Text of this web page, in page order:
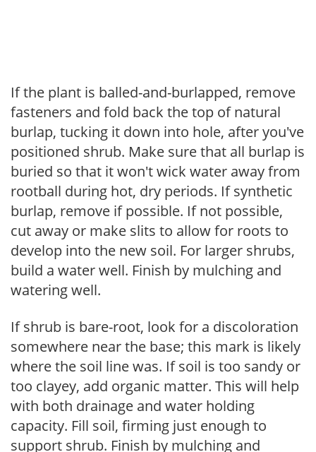
If the plant is balled-and-burlapped, remove
fasteners and fold back the top of natural
burlap, tucking it down into hole, after you've
positioned shrub. Make sure that all burlap is
buried so that it won't wick water away from
rootball during hot, dry periods. If synthetic
burlap, remove if possible. If not possible,
cut away or make slits to allow for roots to
develop into the new soil. For larger shrubs,
build a water well. Finish by mulching and
watering well.
If shrub is bare-root, look for a discoloration
somewhere near the base; this mark is likely
where the soil line was. If soil is too sandy or
too clayey, add organic matter. This will help
with both drainage and water holding
capacity. Fill soil, firming just enough to
support shrub. Finish by mulching and